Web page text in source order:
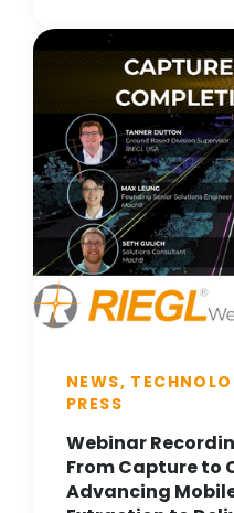
NEWS,
PRESS
Webinar
From Capture to
Advancing